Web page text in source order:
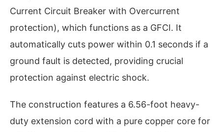
Current Circuit Breaker with Overcurrent
protection), which functions as a GFCI. It
automatically cuts power within 0.1 seconds if a
ground fault is detected, providing crucial
protection against electric shock.
The construction features a 6.56-foot heavy-
duty extension cord with a pure copper core for